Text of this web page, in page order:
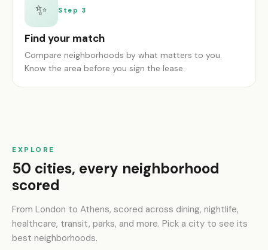
✨ Step 3
Find your match
Compare neighborhoods by what matters to you.
Know the area before you sign the lease.
EXPLORE
50 cities, every neighborhood
scored
From London to Athens, scored across dining, nightlife,
healthcare, transit, parks, and more. Pick a city to see its
best neighborhoods.